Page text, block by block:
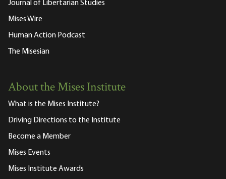
Journal of Libertarian Studies
Mises Wire
Human Action Podcast
The Misesian
About the Mises Institute
What is the Mises Institute?
Driving Directions to the Institute
Become a Member
Mises Events
Mises Institute Awards